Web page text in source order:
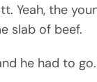
Yeah, the
slab of beef.
he had to